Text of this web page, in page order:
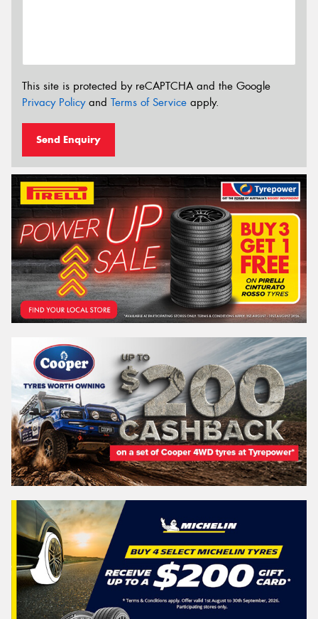
This site is protected by reCAPTCHA and the Google
Privacy Policyand Terms of Service apply.
Send Enquiry